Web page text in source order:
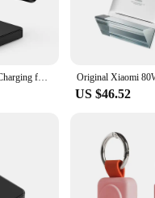
P7 5000mAh Wireless Charging for Phone Fast Charge Mini 3 in 1 Wireless Charger Portable Magnetic Power Bank
US $46.52